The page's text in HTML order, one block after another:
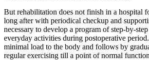
But rehabilitation does not finish in a hospital
long after with periodical checkup and
necessary to develop a program of step-by-
everyday activities during postoperative
minimal load to the body and follows by
regular exercising till a point of normal